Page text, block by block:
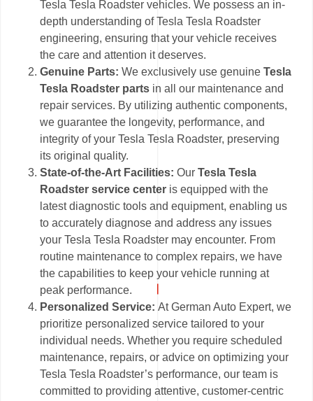
Tesla Tesla Roadster vehicles. We possess an in-
depth understanding of Tesla Tesla Roadster
engineering, ensuring that your vehicle receives
the care and attention it deserves.
Genuine Parts: We exclusively use genuineTesla
Tesla Roadster parts in all our maintenance and
repair services. By utilizing authentic components,
we guarantee the longevity, performance, and
integrity of your Tesla Tesla Roadster, preserving
its original quality.
State-of-the-Art Facilities:OurTesla Tesla
Roadster service center is equipped with the
latest diagnostic tools and equipment, enabling us
to accurately diagnose and address any issues
your Tesla Tesla Roadster may encounter. From
routine maintenance to complex repairs, we have
the capabilities to keep your vehicle running at
peak performance.
Personalized Service:At German Auto Expert, we
prioritize personalized service tailored to your
individual needs. Whether you require scheduled
maintenance, repairs, or advice on optimizing your
Tesla Tesla Roadster’s performance, our team is
committed to providing attentive, customer-centric